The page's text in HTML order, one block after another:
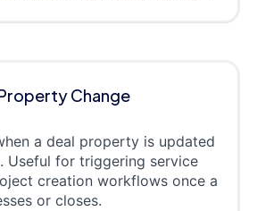
Change
a deal property is updated
Useful for triggering service
creation workflows once a
or closes.